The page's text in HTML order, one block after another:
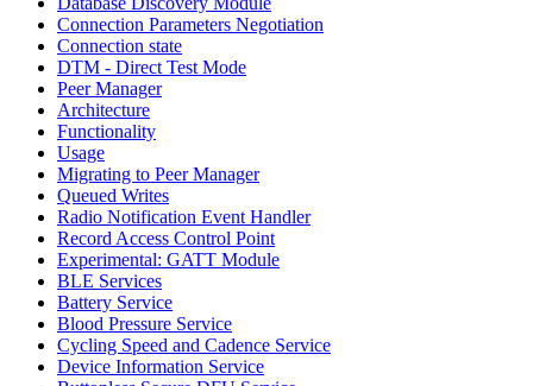
Connection Parameters Negotiation
Connection state
DTM - Direct Test Mode
Peer Manager
Architecture
Functionality
Usage
Migrating to Peer Manager
Queued Writes
Radio Notification Event Handler
Record Access Control Point
Experimental: GATT Module
BLE Services
Battery Service
Blood Pressure Service
Cycling Speed and Cadence Service
Device Information Service